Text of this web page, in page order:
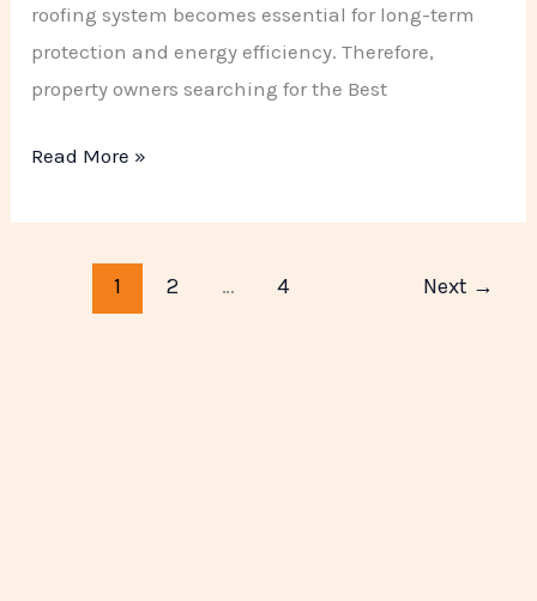
roofing system becomes essential for long-term
protection and energy efficiency. Therefore,
property owners searching for the Best
Read More »
1 2 … 4 Next →